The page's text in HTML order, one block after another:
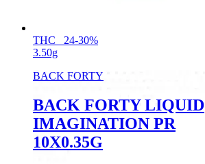
THC
24-30%
3.50g
BACK FORTY
BACK FORTY LIQUID
IMAGINATION PR
10X0.35G